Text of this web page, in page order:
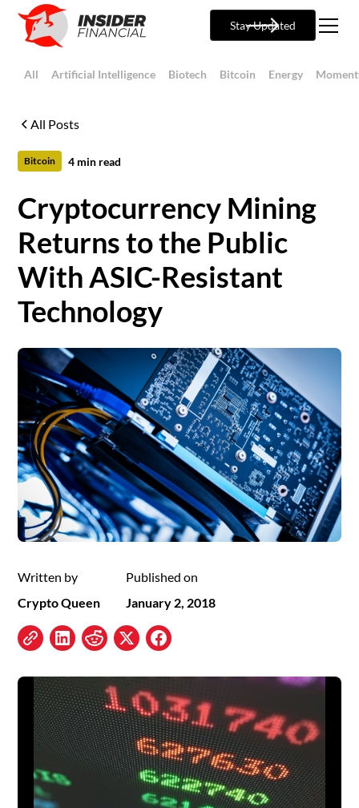
Stay Updated
All Artificial Intelligence Biotech Bitcoin Energy
All Posts
Bitcoin 4 min read
Cryptocurrency Mining
Returns to the Public
With ASIC-Resistant
Technology
Written by
Crypto Queen
Published on
January 2, 2018